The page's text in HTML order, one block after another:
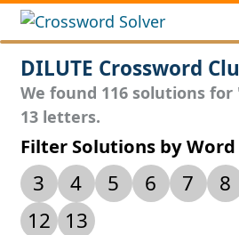
DILUTE Crossword
We found 116 solutions for
13 letters.
Filter Solutions by
3 4 5 6 7 8
12
13